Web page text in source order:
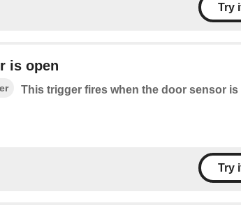
Try
is open
This trigger fires when the door sensor is
Try